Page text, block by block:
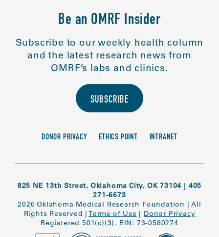
Be an OMRF Insider
Subscribe to our weekly health column
and the latest research news from
OMRF’s labs and clinics.
SUBSCRIBE
DONOR PRIVACY ETHICS POINT INTRANET
825 NE 13th Street, Oklahoma City, OK 73104 | 405
271-6673
2026 Oklahoma Medical Research Foundation |All
Rights Reserved | Terms of Use | Donor Privacy
Registered 501(c)(3). EIN: 73-0580274